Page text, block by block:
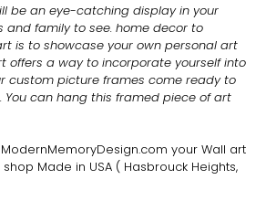
be an eye-catching display in your
and family to see. home decor to
is to showcase your own personal art
offers a way to incorporate yourself into
custom picture frames come ready to
You can hang this framed piece of art
your Wall art
Made in USA ( Hasbrouck Heights,